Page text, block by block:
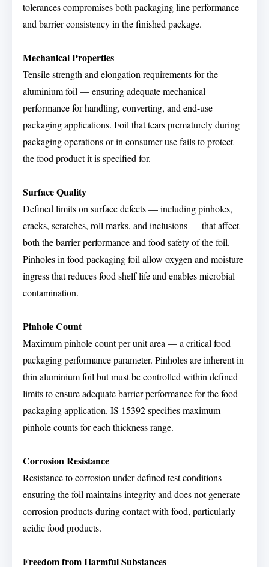
tolerances compromises both packaging line performance
and barrier consistency in the finished package.
Mechanical Properties
Tensile strength and elongation requirements for the
aluminium foil — ensuring adequate mechanical
performance for handling, converting, and end-use
packaging applications. Foil that tears prematurely during
packaging operations or in consumer use fails to protect
the food product it is specified for.
Surface Quality
Defined limits on surface defects — including pinholes,
cracks, scratches, roll marks, and inclusions — that affect
both the barrier performance and food safety of the foil.
Pinholes in food packaging foil allow oxygen and moisture
ingress that reduces food shelf life and enables microbial
contamination.
Pinhole Count
Maximum pinhole count per unit area — a critical food
packaging performance parameter. Pinholes are inherent in
thin aluminium foil but must be controlled within defined
limits to ensure adequate barrier performance for the food
packaging application. IS 15392 specifies maximum
pinhole counts for each thickness range.
Corrosion Resistance
Resistance to corrosion under defined test conditions —
ensuring the foil maintains integrity and does not generate
corrosion products during contact with food, particularly
acidic food products.
Freedom from Harmful Substances